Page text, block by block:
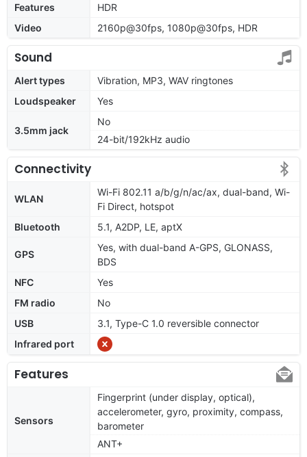
Features
HDR
Video
2160p@30fps, 1080p@30fps, HDR
Sound
Alert types
Vibration, MP3, WAV ringtones
Loudspeaker
Yes
3.5mm jack
No
24-bit/192kHz audio
Connectivity
WLAN
Wi-Fi 802.11 a/b/g/n/ac/ax, dual-band, Wi-
Fi Direct, hotspot
Bluetooth
5.1, A2DP, LE, aptX
GPS
Yes, with dual-band A-GPS, GLONASS,
BDS
NFC
Yes
FM radio
No
USB
3.1, Type-C 1.0 reversible connector
Infrared port
Features
Sensors
Fingerprint (under display, optical),
accelerometer, gyro, proximity, compass,
barometer
ANT+